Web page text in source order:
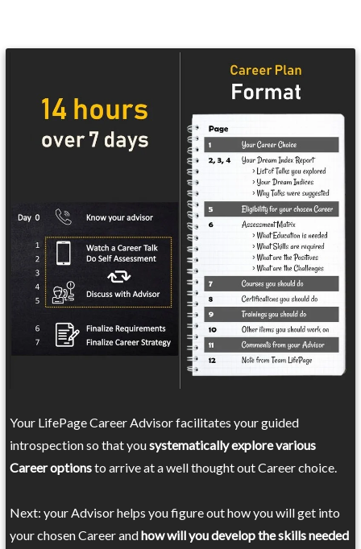
Your LifePage Career Advisor facilitates your guided
introspection so that yousystematically explore various
Career optionsto arrive at a well thought out Career choice.
Next: your Advisor helps you figure out how you will get into
your chosen Career andhow will you develop the skills needed